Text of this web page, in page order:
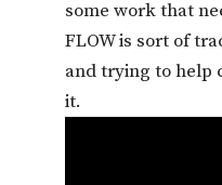
some work that
FLOW is sort of
and trying to help
it.